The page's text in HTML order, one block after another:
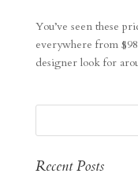
You’ve seen these
everywhere from
designer look for
Recent Posts